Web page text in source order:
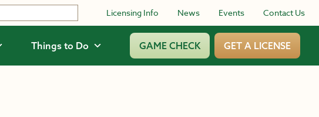
Licensing Info News Events Contact Us
Things to Do GAME CHECK GET A LICENSE